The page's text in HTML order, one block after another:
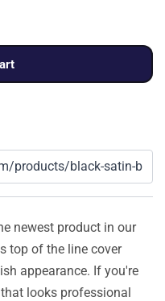
newest product in our
top of the line cover
appearance. If you're
looks professional